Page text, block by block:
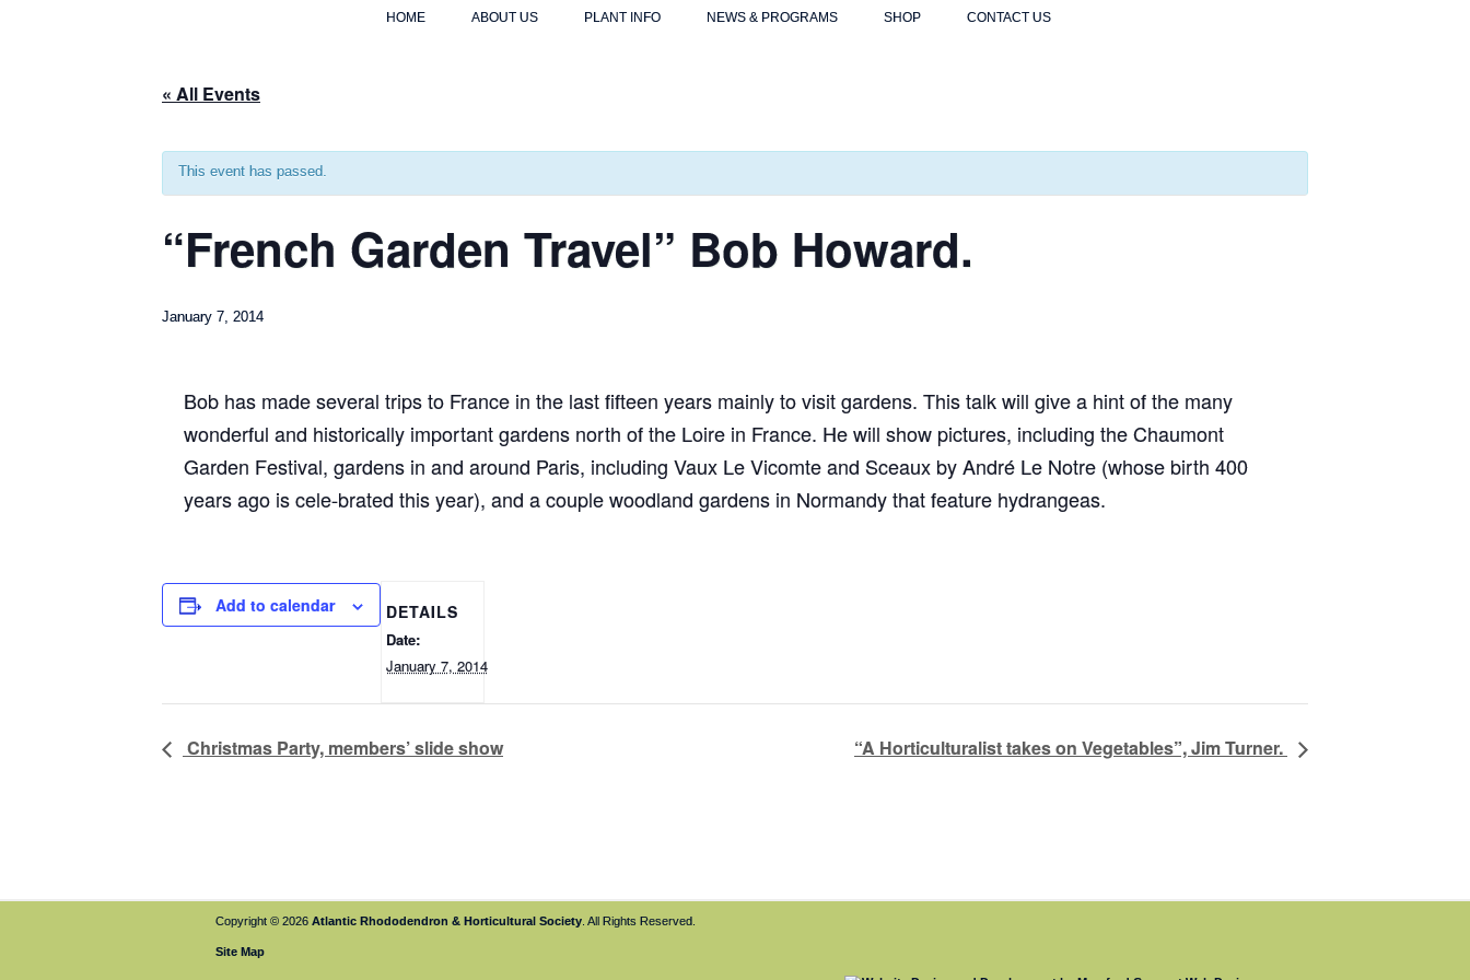
HOME ABOUT US PLANT INFO NEWS & PROGRAMS SHOP CONTACT US
« All Events
This event has passed.
“French Garden Travel” Bob Howard.
January 7, 2014
Bob has made several trips to France in the last fifteen years mainly to visit gardens. This talk will give a hint of the many
wonderful and historically important gardens north of the Loire in France. He will show pictures, including the Chaumont
Garden Festival, gardens in and around Paris, including Vaux Le Vicomte and Sceaux by André Le Notre (whose birth 400
years ago is cele-brated this year), and a couple woodland gardens in Normandy that feature hydrangeas.
Add to calendar DETAILS
Date:
January 7, 2014
Christmas Party, members’ slide show “A Horticulturalist takes on Vegetables”, Jim Turner.
Copyright © 2026 Atlantic Rhododendron & Horticultural Society . All Rights Reserved.
Site Map